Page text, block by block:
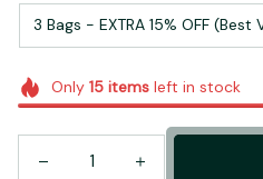
3 Bags - EXTRA 15% OFF (Best
Only 15itemsleft in stock